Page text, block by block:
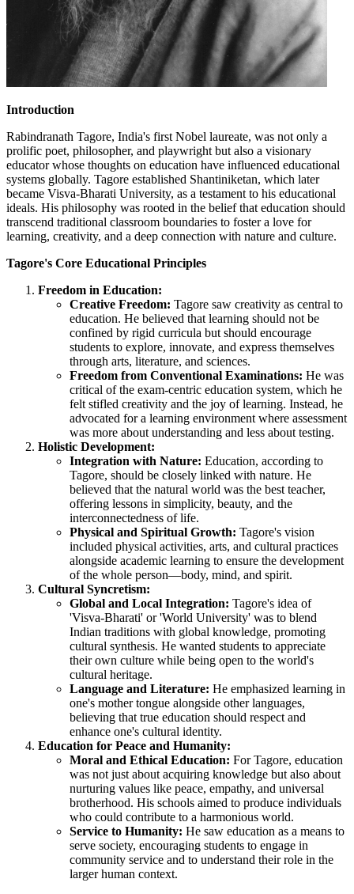
Introduction
Rabindranath Tagore, India's first Nobel laureate, was not only a
prolific poet, philosopher, and playwright but also a visionary
educator whose thoughts on education have influenced educational
systems globally. Tagore established Shantiniketan, which later
became Visva-Bharati University, as a testament to his educational
ideals. His philosophy was rooted in the belief that education should
transcend traditional classroom boundaries to foster a love for
learning, creativity, and a deep connection with nature and culture.
Tagore's Core Educational Principles
Freedom in Education:
Creative Freedom: Tagore saw creativity as central to
education. He believed that learning should not be
confined by rigid curricula but should encourage
students to explore, innovate, and express themselves
through arts, literature, and sciences.
Freedom from Conventional Examinations: He was
critical of the exam-centric education system, which he
felt stifled creativity and the joy of learning. Instead, he
advocated for a learning environment where assessment
was more about understanding and less about testing.
Holistic Development:
Integration with Nature: Education, according to
Tagore, should be closely linked with nature. He
believed that the natural world was the best teacher,
offering lessons in simplicity, beauty, and the
interconnectedness of life.
Physical and Spiritual Growth: Tagore's vision
included physical activities, arts, and cultural practices
alongside academic learning to ensure the development
of the whole person—body, mind, and spirit.
Cultural Syncretism:
Global and Local Integration: Tagore's idea of
'Visva-Bharati' or 'World University' was to blend
Indian traditions with global knowledge, promoting
cultural synthesis. He wanted students to appreciate
their own culture while being open to the world's
cultural heritage.
Language and Literature: He emphasized learning in
one's mother tongue alongside other languages,
believing that true education should respect and
enhance one's cultural identity.
Education for Peace and Humanity:
Moral and Ethical Education: For Tagore, education
was not just about acquiring knowledge but also about
nurturing values like peace, empathy, and universal
brotherhood. His schools aimed to produce individuals
who could contribute to a harmonious world.
Service to Humanity: He saw education as a means to
serve society, encouraging students to engage in
community service and to understand their role in the
larger human context.